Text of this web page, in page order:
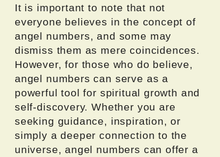
It is important to note that not
everyone believes in the concept of
angel numbers, and some may
dismiss them as mere coincidences.
However, for those who do believe,
angel numbers can serve as a
powerful tool for spiritual growth and
self-discovery. Whether you are
seeking guidance, inspiration, or
simply a deeper connection to the
universe, angel numbers can offer a